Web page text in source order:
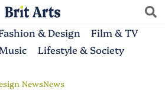
& Design
Film & TV
Lifestyle & Society
NewsNews